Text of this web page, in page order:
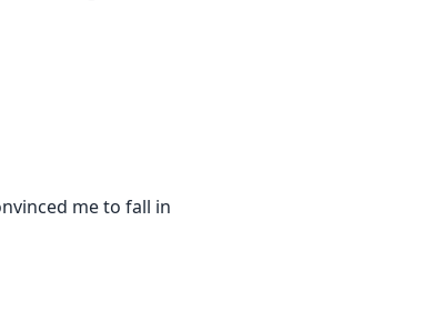
me to fall in